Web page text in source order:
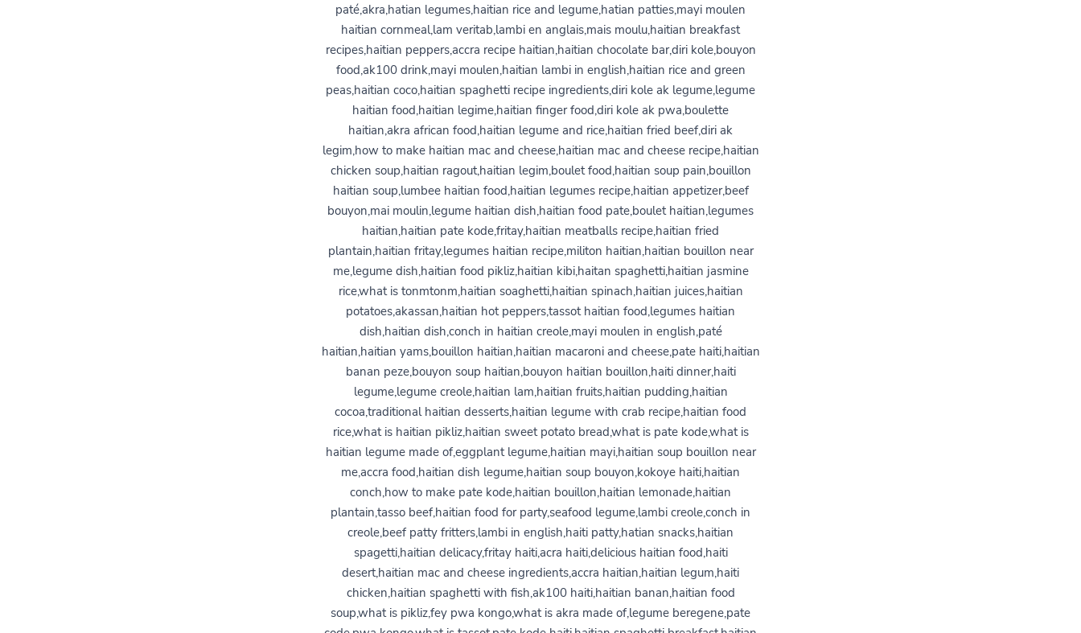
paté,akra,hatian legumes,haitian rice and legume,hatian patties,mayi moulen
haitian cornmeal,lam veritab,lambi en anglais,mais moulu,haitian breakfast
recipes,haitian peppers,accra recipe haitian,haitian chocolate bar,diri kole,bouyon
food,ak100 drink,mayi moulen,haitian lambi in english,haitian rice and green
peas,haitian coco,haitian spaghetti recipe ingredients,diri kole ak legume,legume
haitian food,haitian legime,haitian finger food,diri kole ak pwa,boulette
haitian,akra african food,haitian legume and rice,haitian fried beef,diri ak
legim,how to make haitian mac and cheese,haitian mac and cheese recipe,haitian
chicken soup,haitian ragout,haitian legim,boulet food,haitian soup pain,bouillon
haitian soup,lumbee haitian food,haitian legumes recipe,haitian appetizer,beef
bouyon,mai moulin,legume haitian dish,haitian food pate,boulet haitian,legumes
haitian,haitian pate kode,fritay,haitian meatballs recipe,haitian fried
plantain,haitian fritay,legumes haitian recipe,militon haitian,haitian bouillon near
me,legume dish,haitian food pikliz,haitian kibi,haitan spaghetti,haitian jasmine
rice,what is tonmtonm,haitian soaghetti,haitian spinach,haitian juices,haitian
potatoes,akassan,haitian hot peppers,tassot haitian food,legumes haitian
dish,haitian dish,conch in haitian creole,mayi moulen in english,paté
haitian,haitian yams,bouillon haitian,haitian macaroni and cheese,pate haiti,haitian
banan peze,bouyon soup haitian,bouyon haitian bouillon,haiti dinner,haiti
legume,legume creole,haitian lam,haitian fruits,haitian pudding,haitian
cocoa,traditional haitian desserts,haitian legume with crab recipe,haitian food
rice,what is haitian pikliz,haitian sweet potato bread,what is pate kode,what is
haitian legume made of,eggplant legume,haitian mayi,haitian soup bouillon near
me,accra food,haitian dish legume,haitian soup bouyon,kokoye haiti,haitian
conch,how to make pate kode,haitian bouillon,haitian lemonade,haitian
plantain,tasso beef,haitian food for party,seafood legume,lambi creole,conch in
creole,beef patty fritters,lambi in english,haiti patty,hatian snacks,haitian
spagetti,haitian delicacy,fritay haiti,acra haiti,delicious haitian food,haiti
desert,haitian mac and cheese ingredients,accra haitian,haitian legum,haiti
chicken,haitian spaghetti with fish,ak100 haiti,haitian banan,haitian food
soup,what is pikliz,fey pwa kongo,what is akra made of,legume beregene,pate